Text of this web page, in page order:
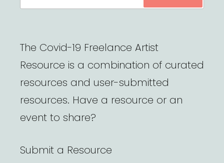
The Covid-19 Freelance Artist
Resource is a combination of curated
resources and user-submitted
resources. Have a resource or an
event to share?
Submit a Resource